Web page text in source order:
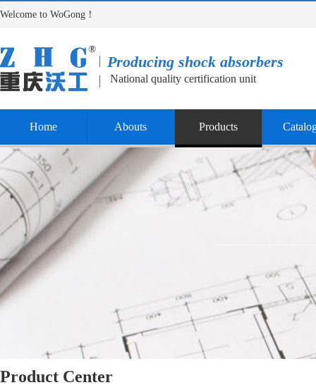
Welcome to WoGong！
Producing shock absorbers
National quality certification unit
Home Abouts Products
Product Center